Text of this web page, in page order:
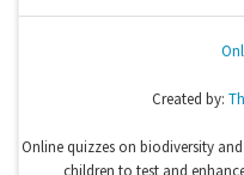
Created by:
Online quizzes on biodiversity
children to test and